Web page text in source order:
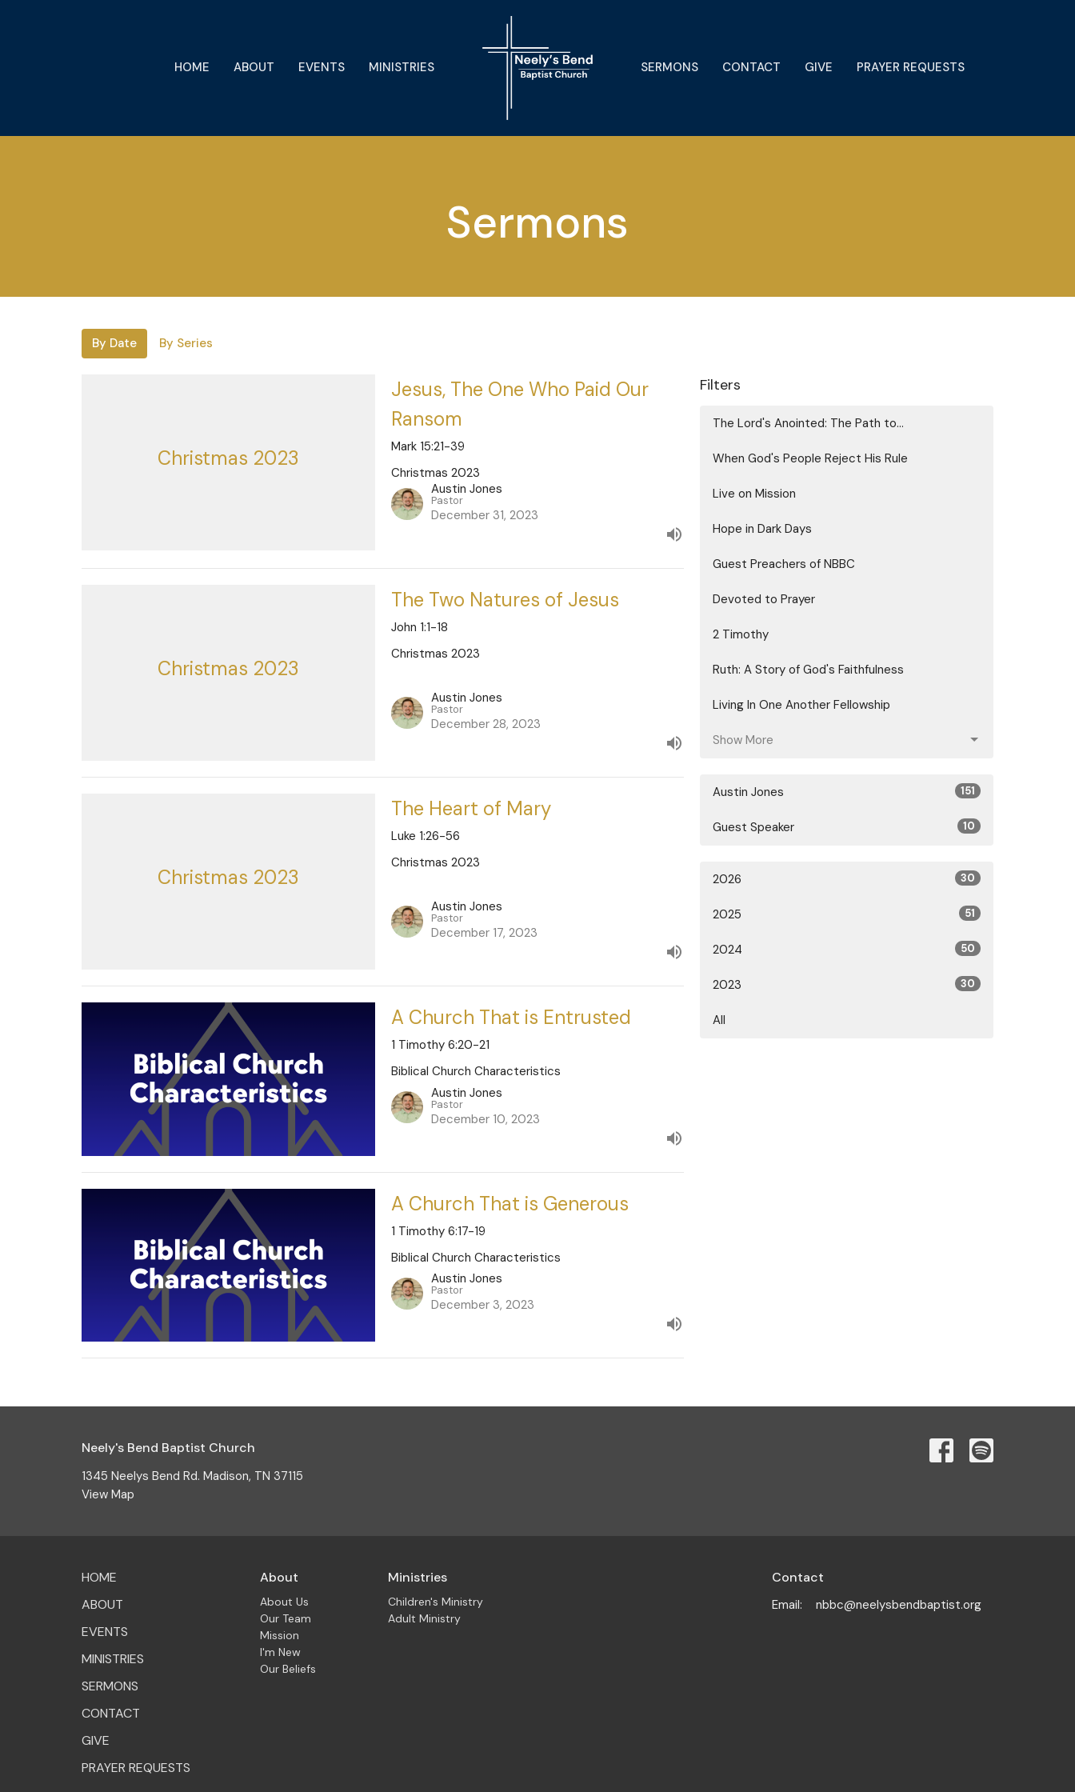
HOME ABOUT EVENTS MINISTRIES SERMONS CONTACT GIVE PRAYER REQUESTS
Sermons
By Date By Series
Christmas 2023
Jesus, The One Who Paid Our
Ransom
Mark 15:21-39
Christmas 2023
Austin Jones
Pastor
December 31, 2023
Christmas 2023
The Two Natures of Jesus
John 1:1-18
Christmas 2023
Austin Jones
Pastor
December 28, 2023
Christmas 2023
The Heart of Mary
Luke 1:26-56
Christmas 2023
Austin Jones
Pastor
December 17, 2023
A Church That is Entrusted
1 Timothy 6:20-21
Biblical Church Characteristics
Austin Jones
Pastor
December 10, 2023
A Church That is Generous
1 Timothy 6:17-19
Biblical Church Characteristics
Austin Jones
Pastor
December 3, 2023
Filters
The Lord's Anointed: The Path to...
When God's People Reject His Rule
Live on Mission
Hope in Dark Days
Guest Preachers of NBBC
Devoted to Prayer
2 Timothy
Ruth: A Story of God's Faithfulness
Living In One Another Fellowship
Show More
Austin Jones 151
Guest Speaker 10
2026 30
2025 51
2024 50
2023 30
All
Neely's Bend Baptist Church
1345 Neelys Bend Rd. Madison, TN 37115
View Map
HOME
ABOUT
EVENTS
MINISTRIES
SERMONS
CONTACT
GIVE
PRAYER REQUESTS
About
About Us
Our Team
Mission
I'm New
Our Beliefs
Ministries
Children's Ministry
Adult Ministry
Contact
Email: nbbc@neelysbendbaptist.org